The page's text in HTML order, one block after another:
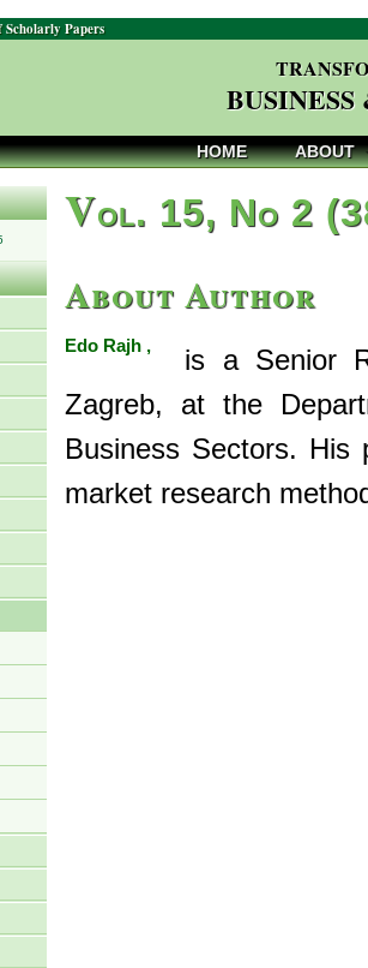
Papers
HOME ABOUT
Vol. 15, No 2
About Author
Edo Rajh ,
is a Senior
Zagreb, at the
Business Sectors. His
market research